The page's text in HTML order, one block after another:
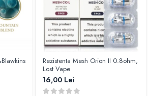
Rezistenta Mesh Orion II 0.8ohm,
Lost Vape
16,00 Lei